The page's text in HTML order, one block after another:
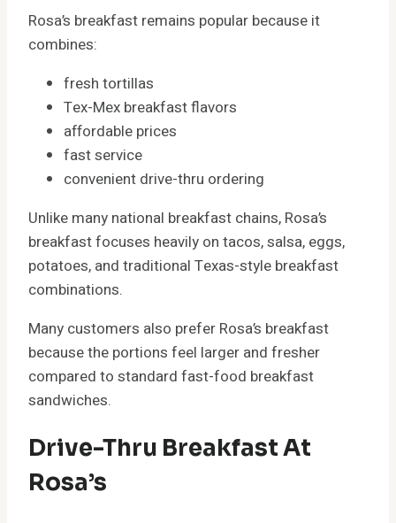
Rosa’s breakfast remains popular because it
combines:
fresh tortillas
Tex-Mex breakfast flavors
affordable prices
fast service
convenient drive-thru ordering
Unlike many national breakfast chains, Rosa’s
breakfast focuses heavily on tacos, salsa, eggs,
potatoes, and traditional Texas-style breakfast
combinations.
Many customers also prefer Rosa’s breakfast
because the portions feel larger and fresher
compared to standard fast-food breakfast
sandwiches.
Drive-Thru Breakfast At
Rosa’s